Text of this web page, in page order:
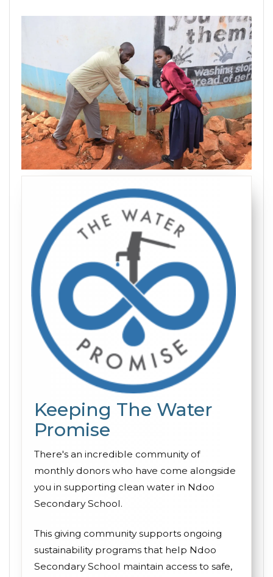
Keeping The Water
Promise
There's an incredible community of
monthly donors who have come alongside
you in supporting clean water in Ndoo
Secondary School.
This giving community supports ongoing
sustainability programs that help Ndoo
Secondary School maintain access to safe,